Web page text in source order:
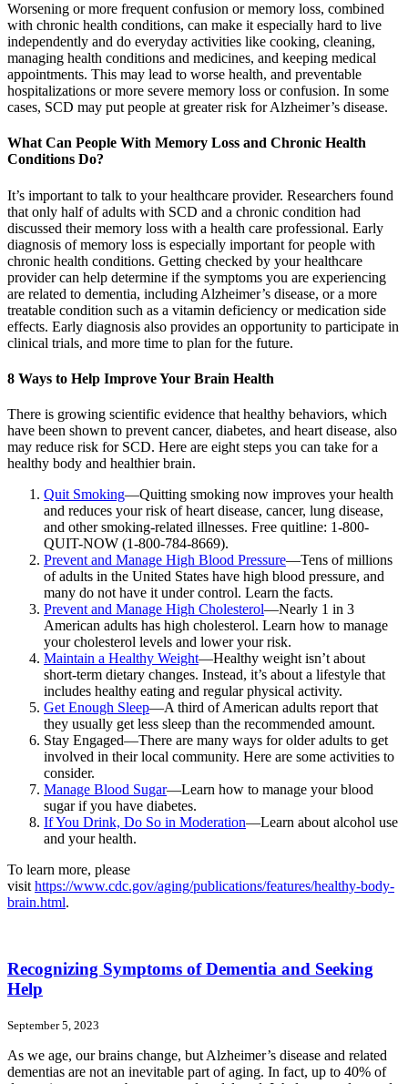
Worsening or more frequent confusion or memory loss, combined
with chronic health conditions, can make it especially hard to live
independently and do everyday activities like cooking, cleaning,
managing health conditions and medicines, and keeping medical
appointments. This may lead to worse health, and preventable
hospitalizations or more severe memory loss or confusion. In some
cases, SCD may put people at greater risk for Alzheimer’s disease.
What Can People With Memory Loss and Chronic Health
Conditions Do?
It’s important to talk to your healthcare provider. Researchers found
that only half of adults with SCD and a chronic condition had
discussed their memory loss with a health care professional. Early
diagnosis of memory loss is especially important for people with
chronic health conditions. Getting checked by your healthcare
provider can help determine if the symptoms you are experiencing
are related to dementia, including Alzheimer’s disease, or a more
treatable condition such as a vitamin deficiency or medication side
effects. Early diagnosis also provides an opportunity to participate in
clinical trials, and more time to plan for the future.
8 Ways to Help Improve Your Brain Health
There is growing scientific evidence that healthy behaviors, which
have been shown to prevent cancer, diabetes, and heart disease, also
may reduce risk for SCD. Here are eight steps you can take for a
healthy body and healthier brain.
Quit Smoking—Quitting smoking now improves your health
and reduces your risk of heart disease, cancer, lung disease,
and other smoking-related illnesses. Free quitline: 1-800-
QUIT-NOW (1-800-784-8669).
Prevent and Manage High Blood Pressure—Tens of millions
of adults in the United States have high blood pressure, and
many do not have it under control. Learn the facts.
Prevent and Manage High Cholesterol—Nearly 1 in 3
American adults has high cholesterol. Learn how to manage
your cholesterol levels and lower your risk.
Maintain a Healthy Weight—Healthy weight isn’t about
short-term dietary changes. Instead, it’s about a lifestyle that
includes healthy eating and regular physical activity.
Get Enough Sleep—A third of American adults report that
they usually get less sleep than the recommended amount.
Stay Engaged—There are many ways for older adults to get
involved in their local community. Here are some activities to
consider.
Manage Blood Sugar—Learn how to manage your blood
sugar if you have diabetes.
If You Drink, Do So in Moderation—Learn about alcohol use
and your health.
To learn more, please
visit https://www.cdc.gov/aging/publications/features/healthy-body-
brain.html.
Recognizing Symptoms of Dementia and Seeking
Help
September 5, 2023
As we age, our brains change, but Alzheimer’s disease and related
dementias are not an inevitable part of aging. In fact, up to 40% of